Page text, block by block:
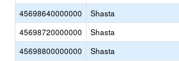
45698640000000
Shasta
45698720000000
Shasta
45698800000000
Shasta